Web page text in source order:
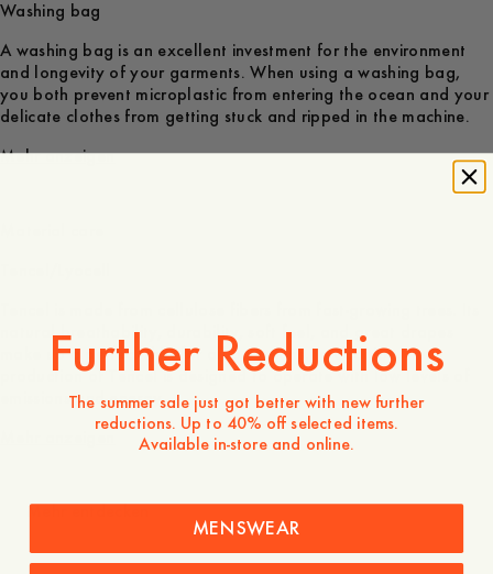
Washing bag
A washing bag is an excellent investment for the environment
and longevity of your garments. When using a washing bag,
you both prevent microplastic from entering the ocean and your
delicate clothes from getting stuck and ripped in the machine.
Mehr anzeigen
natural breathability, durability, soft feel, and great drapes
make up a perfect shirt for all occasions. In addition, the
production of Tencel is designed to operate with low levels of
emissions and energy.
Mehr entdecken
Further Reductions
The summer sale just got better with new further
reductions. Up to 40% off selected items.
Available in-store and online.
MENSWEAR